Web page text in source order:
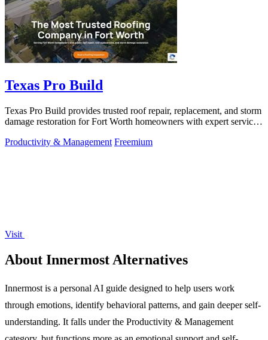
Texas Pro Build
Texas Pro Build provides trusted roof repair, replacement, and storm
damage restoration for Fort Worth homeowners with expert service
Productivity & Management Freemium
Visit
About Innermost Alternatives
Innermost is a personal AI guide designed to help users work
through emotions, identify behavioral patterns, and gain deeper self-
understanding. It falls under the Productivity & Management